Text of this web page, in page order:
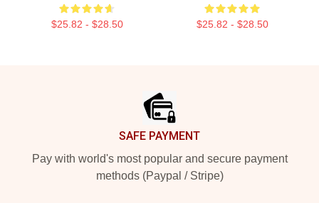
$25.82 - $28.50 $25.82 - $28.50
SAFE PAYMENT
Pay with world's most popular and secure payment
methods (Paypal / Stripe)